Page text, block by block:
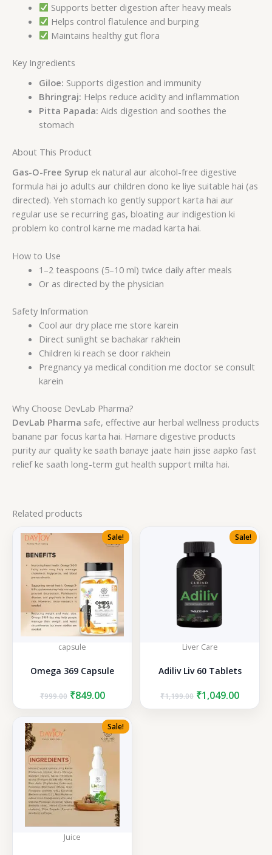
Supports better digestion after heavy meals
Helps control flatulence and burping
Maintains healthy gut flora
Key Ingredients
Giloe: Supports digestion and immunity
Bhringraj: Helps reduce acidity and inflammation
Pitta Papada: Aids digestion and soothes the
stomach
About This Product
Gas-O-Free Syrup ek natural aur alcohol-free digestive
formula hai jo adults aur children dono ke liye suitable hai (as
directed). Yeh stomach ko gently support karta hai aur
regular use se recurring gas, bloating aur indigestion ki
problem ko control karne me madad karta hai.
How to Use
1–2 teaspoons (5–10 ml) twice daily after meals
Or as directed by the physician
Safety Information
Cool aur dry place me store karein
Direct sunlight se bachakar rakhein
Children ki reach se door rakhein
Pregnancy ya medical condition me doctor se consult
karein
Why Choose DevLab Pharma?
DevLab Pharma safe, effective aur herbal wellness products
banane par focus karta hai. Hamare digestive products
purity aur quality ke saath banaye jaate hain jisse aapko fast
relief ke saath long-term gut health support milta hai.
Related products
Sale!
capsule
Omega 369 Capsule
₹999.00 Original
price
₹999.00.
₹849.00Current
price
is:
₹849.00.
Sale!
Liver Care
Adiliv Liv 60 Tablets
₹1,199.00 Original
price
₹1,049.00
price
Sale!
Juice